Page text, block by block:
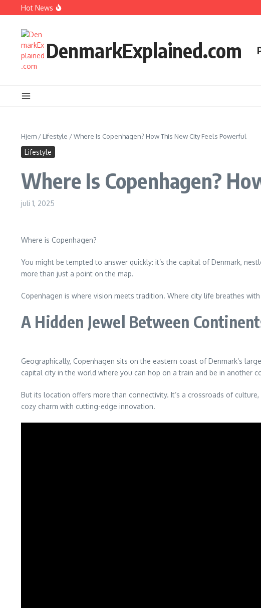
Fortsæt til indhold
Hot News
How Denmark Builds a Powerful World of Trust
DenmarkExplained.com
Hjem / Lifestyle /Where Is Copenhagen? How This New City Feels Powerful
Lifestyle
Where Is Copenhagen?
juli 1, 2025
Where is Copenhagen?
You might be tempted to answer quickly: it’s the capital of Denmark,
more than just a point on the map.
Copenhagen is where vision meets tradition. Where city life breathes
A Hidden Jewel Between
Geographically, Copenhagen sits on the eastern coast of Denmark’s
capital city in the world where you can hop on a train and be in another
But its location offers more than connectivity. It’s a crossroads of
cozy charm with cutting-edge innovation.